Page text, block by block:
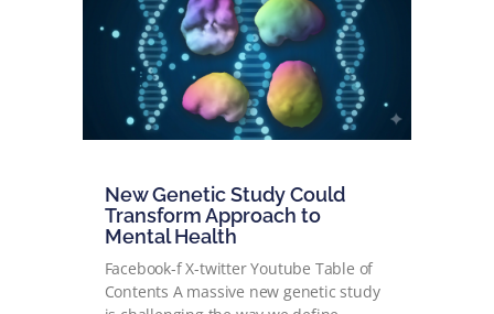
New Genetic Study Could
Transform Approach to
Mental Health
Facebook-f X-twitter Youtube Table of
Contents A massive new genetic study